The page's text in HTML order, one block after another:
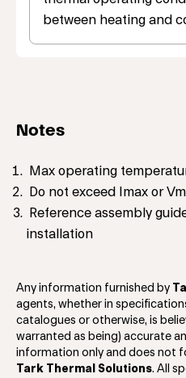
between heating and
Notes
Max operating
Do not exceed Imax or
Reference assembly
installation
Any information furnished by
agents, whether in
catalogues or otherwise, is
warranted as being) accurate
information only and does not
Tark Thermal Solutions. All